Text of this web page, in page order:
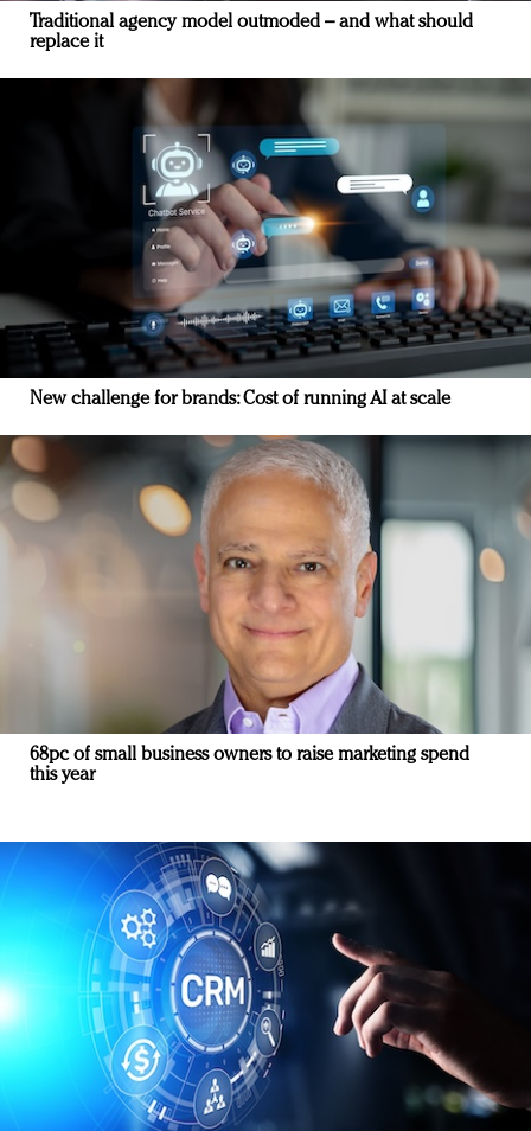
Traditional agency model outmoded – and what should
replace it
New challenge for brands: Cost of running AI at scale
68pc of small business owners to raise marketing spend
this year